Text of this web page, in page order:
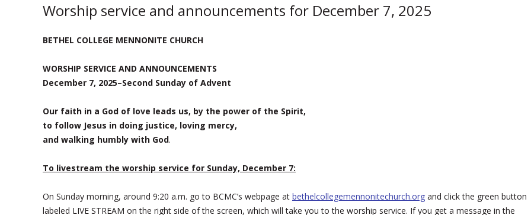
Mennonite
Church
Worship service and announcements for December 7, 2025
BETHEL COLLEGE MENNONITE CHURCH
WORSHIP SERVICE AND ANNOUNCEMENTS
December 7, 2025–Second Sunday of Advent
Our faith in a God of love leads us, by the power of the Spirit,
to follow Jesus in doing justice, loving mercy,
and walking humbly with God.
To livestream the worship service for Sunday, December 7:
On Sunday morning, around 9:20 a.m. go to BCMC’s webpage at bethelcollegemennonitechurch.org and click the green button
labeled LIVE STREAM on the right side of the screen, which will take you to the worship service. If you get a message in the